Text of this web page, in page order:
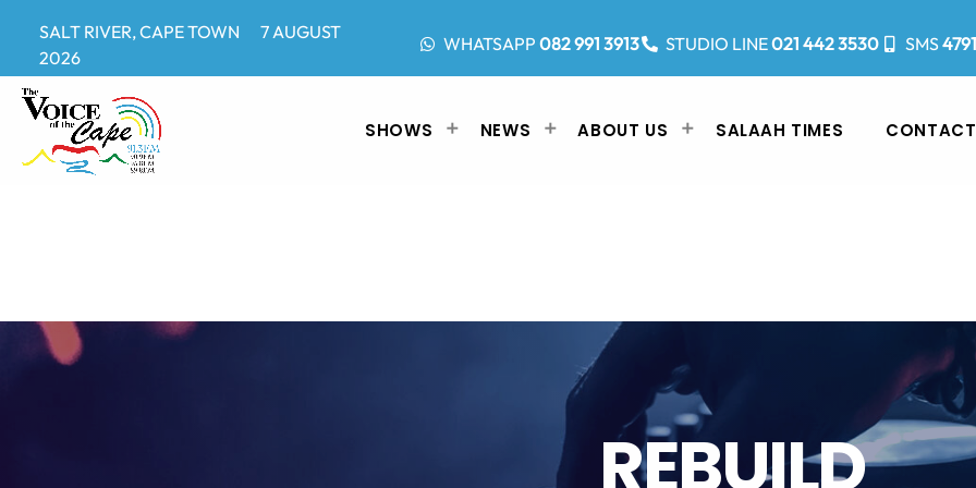
SALT RIVER, CAPE TOWN 7 AUGUST
2026
WHATSAPP082 991 3913 STUDIO LINE021 442 3530 SMS
SHOWS NEWS ABOUT US SALAAH TIMES
REBUILD